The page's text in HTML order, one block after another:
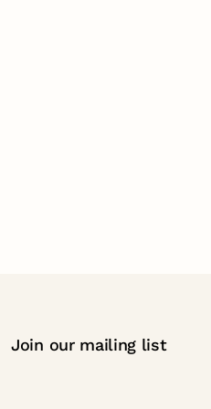
Join our mailing list